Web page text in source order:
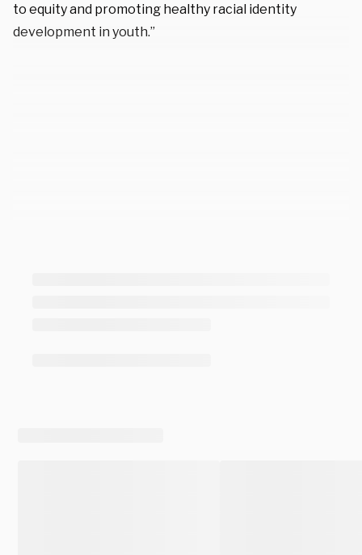
to equity and promoting healthy racial identity
development in youth.”